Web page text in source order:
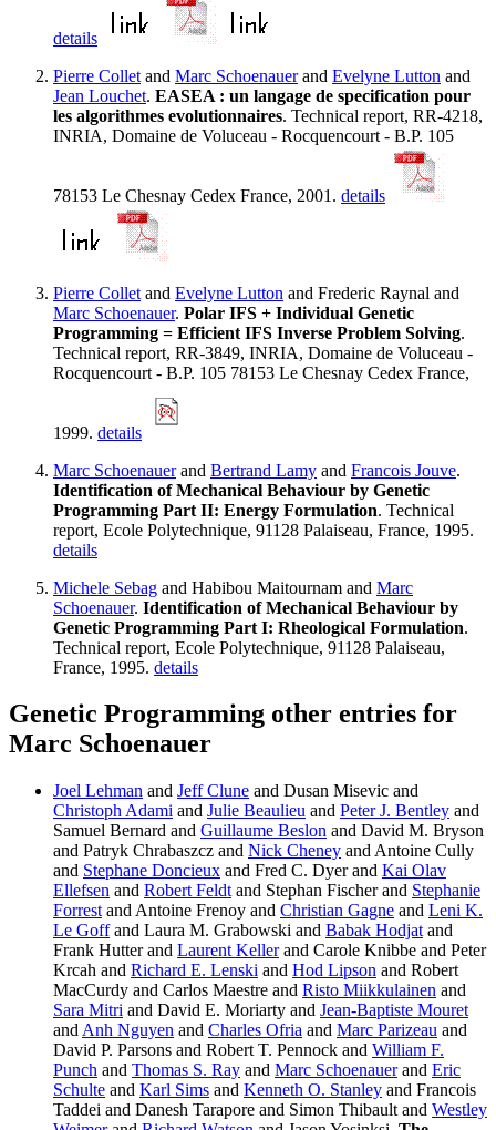
details
Pierre Collet and Marc Schoenauerand Evelyne Lutton and
Jean Louchet. EASEA : un langage de specification pour
les algorithmes evolutionnaires. Technical report, RR-4218,
INRIA, Domaine de Voluceau - Rocquencourt - B.P. 105
78153 Le Chesnay Cedex France, 2001. details
Pierre Collet and Evelyne Lutton and Frederic Raynal and
Marc Schoenauer. Polar IFS + Individual Genetic
Programming = Efficient IFS Inverse Problem Solving.
Technical report, RR-3849, INRIA, Domaine de Voluceau -
Rocquencourt - B.P. 105 78153 Le Chesnay Cedex France,
1999. details
Marc Schoenauerand Bertrand Lamy and Francois Jouve.
Identification of Mechanical Behaviour by Genetic
Programming Part II: Energy Formulation. Technical
report, Ecole Polytechnique, 91128 Palaiseau, France, 1995.
details
Michele Sebag and Habibou Maitournam and Marc
Schoenauer. Identification of Mechanical Behaviour by
Genetic Programming Part I: Rheological Formulation.
Technical report, Ecole Polytechnique, 91128 Palaiseau,
France, 1995. details
Genetic Programming other entries for
Marc Schoenauer
Joel Lehman and Jeff Clune and Dusan Misevic and
Christoph Adami and Julie Beaulieu and Peter J. Bentley and
Samuel Bernard and Guillaume Beslon and David M. Bryson
and Patryk Chrabaszcz and Nick Cheney and Antoine Cully
and Stephane Doncieux and Fred C. Dyer and Kai Olav
Ellefsen and Robert Feldt and Stephan Fischer and Stephanie
Forrest and Antoine Frenoy and Christian Gagne and Leni K.
Le Goffand Laura M. Grabowski and Babak Hodjat and
Frank Hutter and Laurent Kellerand Carole Knibbe and Peter
Krcah and Richard E. Lenski and Hod Lipson and Robert
MacCurdy and Carlos Maestre and Risto Miikkulainen and
Sara Mitri and David E. Moriarty and Jean-Baptiste Mouret
and Anh Nguyen and Charles Ofria and Marc Parizeau and
David P. Parsons and Robert T. Pennock and William F.
Punch and Thomas S. Ray and Marc Schoenauerand Eric
Schulte and Karl Sims and Kenneth O. Stanley and Francois
Taddei and Danesh Tarapore and Simon Thibault and Westley